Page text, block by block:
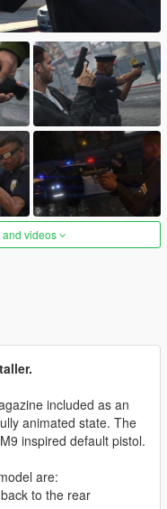
and videos
included as an
animated state. The
inspired default pistol.
are:
to the rear